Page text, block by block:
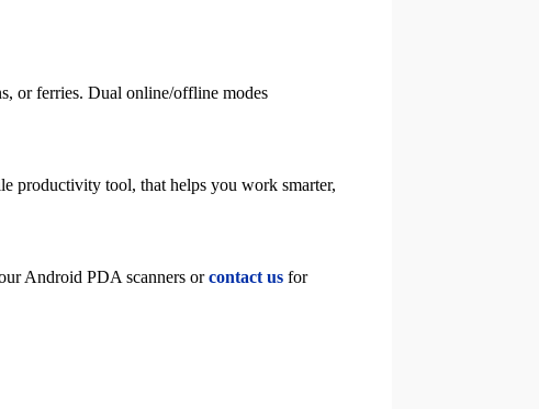
or ferries. Dual online/offline modes
productivity tool, that helps you work smarter,
Android PDA scanners orcontact us for